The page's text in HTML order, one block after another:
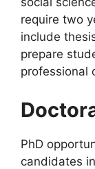
require two
include
prepare
professional
PhD
candidates